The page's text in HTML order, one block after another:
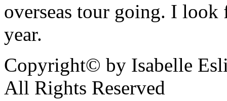
overseas tour going. I
year.
Copyright© by Isabelle
All Rights Reserved